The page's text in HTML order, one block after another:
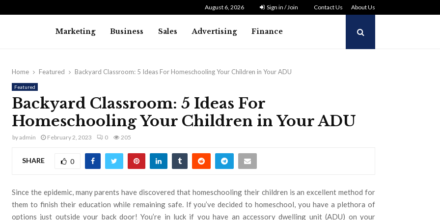
August 6, 2026 Sign in / Join Contact Us About Us
Marketing Business Sales Advertising Finance
Home Featured Backyard Classroom: 5 Ideas For Homeschooling Your Children in Your ADU
Featured
Backyard Classroom: 5 Ideas For
Homeschooling Your Children in Your ADU
byadmin February 2, 2023 0 205
SHARE 0
Since the epidemic, many parents have discovered that homeschooling their children is an excellent method for
them to finish their education while remaining safe. If you’ve decided to homeschool, you have a plethora of
options just outside your back door! You’re in luck if you have an accessory dwelling unit (ADU) on your